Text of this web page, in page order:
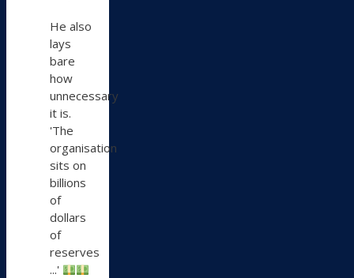
He also
lays
bare
how
unnecessary
it is.
'The
organisation
sits on
billions
of
dollars
of
reserves
...'